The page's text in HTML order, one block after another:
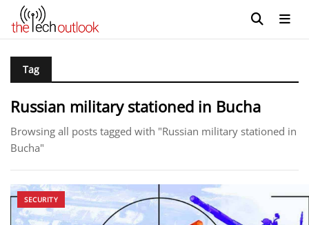
Tag
Russian military stationed in Bucha
Browsing all posts tagged with "Russian military stationed in
Bucha"
SECURITY